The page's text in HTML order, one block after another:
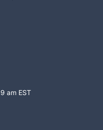
am EST